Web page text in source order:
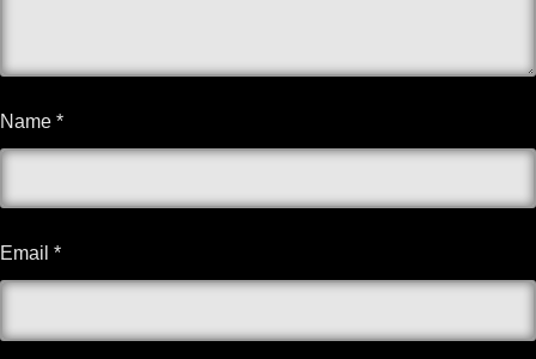
Name *
Email *